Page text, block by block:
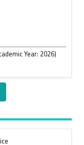
Textile Engineering
in Textile Engineering
Year: 2026)